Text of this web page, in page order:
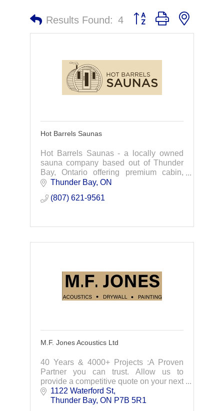
Results Found: 4 Button group with nested
Hot Barrels Saunas
Hot Barrels Saunas - a locally owned
sauna company based out of Thunder
Bay, Ontario offering premium cabin,
barrel, and pod saunas with a focus on
customer service.
Thunder Bay ON
(807) 621-9561
M.F. Jones Acoustics Ltd
40 Years & 4000+ Projects :A Proven
Partner you can trust. Allow us to
provide a competitive quote on your next
project.
1122 Waterford St
Thunder Bay ON P7B 5R1